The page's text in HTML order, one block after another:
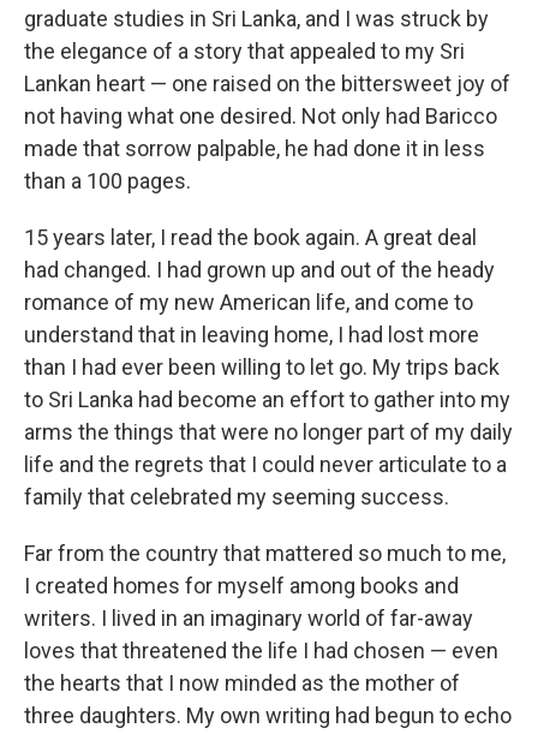
graduate studies in Sri Lanka, and I was struck by
the elegance of a story that appealed to my Sri
Lankan heart — one raised on the bittersweet joy of
not having what one desired. Not only had Baricco
made that sorrow palpable, he had done it in less
than a 100 pages.
15 years later, I read the book again. A great deal
had changed. I had grown up and out of the heady
romance of my new American life, and come to
understand that in leaving home, I had lost more
than I had ever been willing to let go. My trips back
to Sri Lanka had become an effort to gather into my
arms the things that were no longer part of my daily
life and the regrets that I could never articulate to a
family that celebrated my seeming success.
Far from the country that mattered so much to me,
I created homes for myself among books and
writers. I lived in an imaginary world of far-away
loves that threatened the life I had chosen — even
the hearts that I now minded as the mother of
three daughters. My own writing had begun to echo